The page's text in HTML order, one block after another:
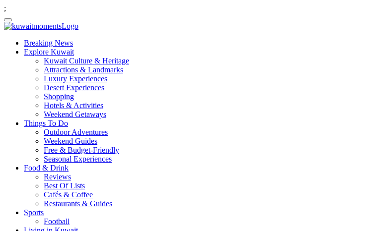
;
Breaking News
Explore Kuwait
Kuwait Culture & Heritage
Attractions & Landmarks
Luxury Experiences
Desert Experiences
Shopping
Hotels & Activities
Weekend Getaways
Things To Do
Outdoor Adventures
Weekend Guides
Free & Budget-Friendly
Seasonal Experiences
Food & Drink
Reviews
Best Of Lists
Cafés & Coffee
Restaurants & Guides
Sports
Football